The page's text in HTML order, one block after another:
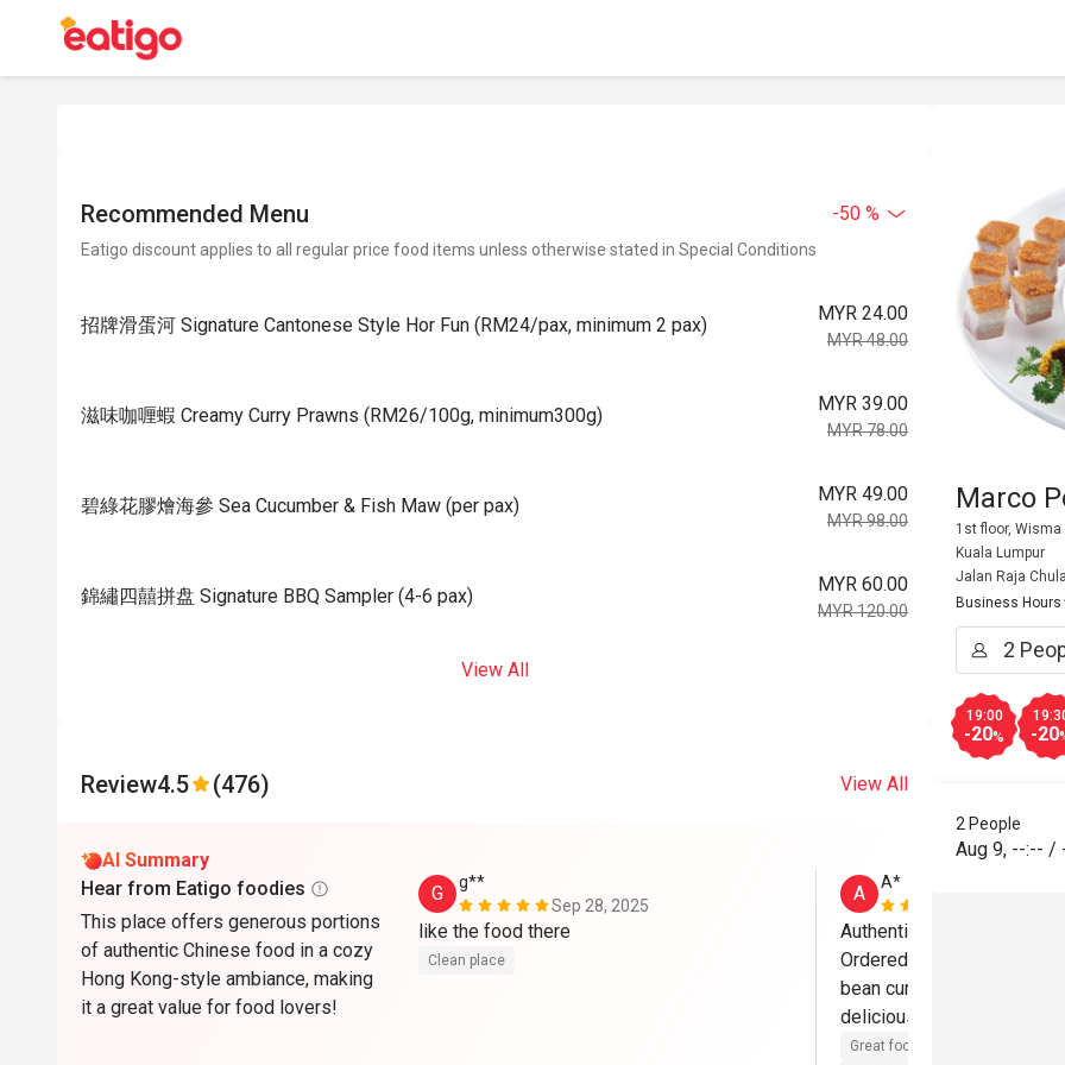
Recommended Menu -50 %
Eatigo discount applies to all regular price food items unless otherwise stated in Special Conditions
招牌滑蛋河 Signature Cantonese Style Hor Fun (RM24/pax, minimum 2 pax)
MYR 24.00
MYR 48.00
滋味咖喱蝦 Creamy Curry Prawns (RM26/100g, minimum300g)
MYR 39.00
MYR 78.00
碧綠花膠燴海參 Sea Cucumber & Fish Maw (per pax)
MYR 49.00
MYR 98.00
錦繡四囍拼盘 Signature BBQ Sampler (4-6 pax)
MYR 60.00
MYR 120.00
View All
Review4.5 (476) View All
AI Summary
Hear from Eatigo foodies
This place offers generous portions
of authentic Chinese food in a cozy
Hong Kong-style ambiance, making
it a great value for food lovers!
G
g**
Sep 28, 2025
Clean place
A
A*
Authentic Chinese food
Ordered steamed dragon
bean curd and black
Great food
Marco
1st floor, Wisma
Kuala Lumpur
Jalan Raja
Business Hours
19:00
-20% -20
2 People
Aug 9, --:-- /